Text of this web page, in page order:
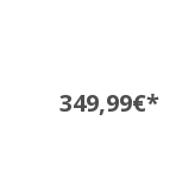
349,99€*